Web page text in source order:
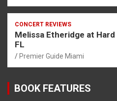
CONCERT REVIEWS
Melissa Etheridge at
FL
Premier Guide Miami
BOOK FEATURES